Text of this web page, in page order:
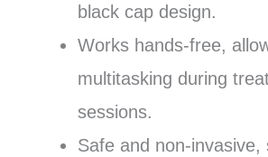
black cap design.
Works hands-free,
multitasking during
sessions.
Safe and non-invasive,